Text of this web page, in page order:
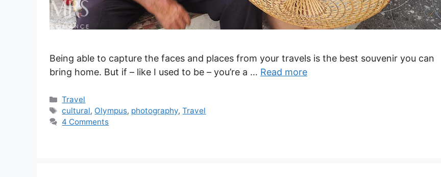
Being able to capture the faces and places from your travels is the best souvenir you can
bring home. But if – like I used to be – you’re a … Read more
Categories
Travel
Tags
cultural, Olympus, photography,Travel
4 Comments